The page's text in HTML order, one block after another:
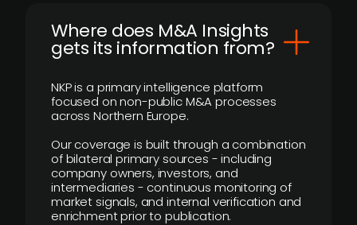
Where does M&A Insights
gets its information from?
NKP is a primary intelligence platform
focused on non-public M&A processes
across Northern Europe.
Our coverage is built through a combination
of bilateral primary sources - including
company owners, investors, and
intermediaries - continuous monitoring of
market signals, and internal verification and
enrichment prior to publication.